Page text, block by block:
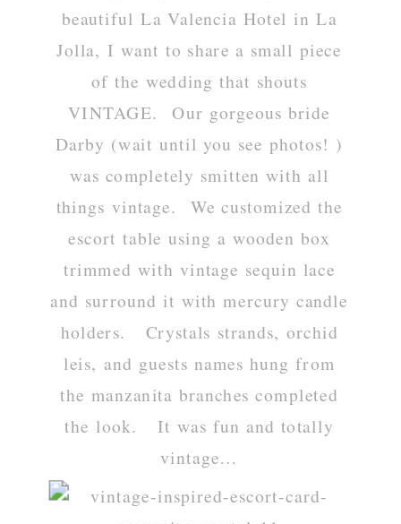
beautiful La Valencia Hotel in La
Jolla, I want to share a small piece
of the wedding that shouts
VINTAGE. Our gorgeous bride
Darby (wait until you see photos! )
was completely smitten with all
things vintage. We customized the
escort table using a wooden box
trimmed with vintage sequin lace
and surround it with mercury candle
holders. Crystals strands, orchid
leis, and guests names hung from
the manzanita branches completed
the look. It was fun and totally
vintage…